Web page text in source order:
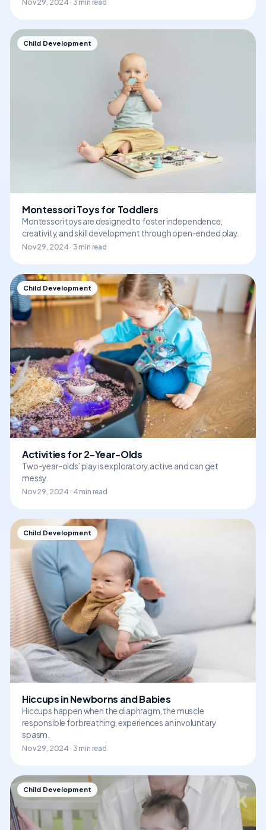
Nov 29, 2024 · 3 min read
Child Development
Montessori Toys for Toddlers
Montessori toys are designed to foster independence,
creativity, and skill development through open-ended play.
Nov 29, 2024 · 3 min read
Child Development
Activities for 2-Year-Olds
Two-year-olds’ play is exploratory, active and can get
messy.
Nov 29, 2024 · 4 min read
Child Development
Hiccups in Newborns and Babies
Hiccups happen when the diaphragm, the muscle
responsible for breathing, experiences an involuntary
spasm.
Nov 29, 2024 · 3 min read
Child Development